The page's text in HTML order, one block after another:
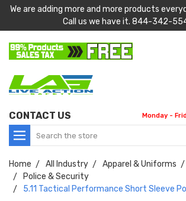
We are adding more and more products
Call us we have it. 844-342-
CONTACT US Monday -
Search
Home All Industry Apparel & Uniforms
Police & Security
5.11 Tactical Performance Short Sleeve